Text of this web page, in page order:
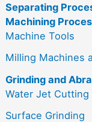
Separating
Machining
Machine Tools
Milling Machines
Grinding and
Water Jet Cutting
Surface Grinding